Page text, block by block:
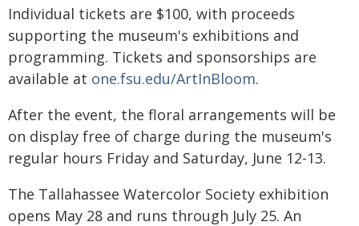
Individual tickets are $100, with proceeds
supporting the museum's exhibitions and
programming. Tickets and sponsorships are
available at one.fsu.edu/ArtInBloom.
After the event, the floral arrangements will be
on display free of charge during the museum's
regular hours Friday and Saturday, June 12-13.
The Tallahassee Watercolor Society exhibition
opens May 28 and runs through July 25. An